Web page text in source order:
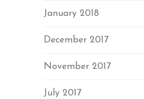
January 2018
December 2017
November 2017
July 2017